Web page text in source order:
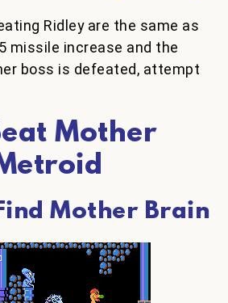
Ridley are the same as
missile increase and the
boss is defeated, attempt
Mother
Mother Brain